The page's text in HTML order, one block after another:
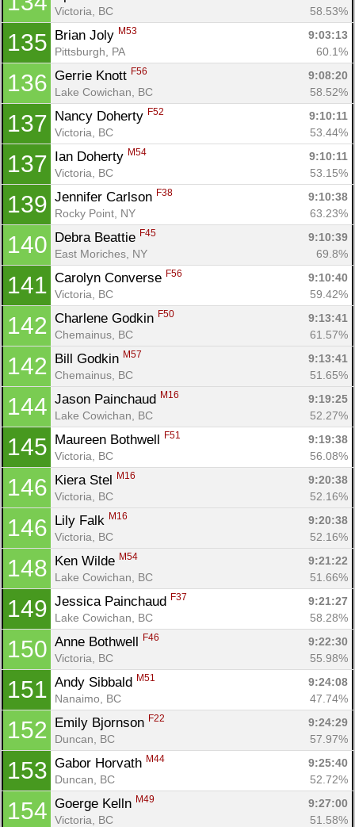
Victoria, BC
58.53%
135 Brian Joly M53
9:03:13
Pittsburgh, PA
60.1%
136 Gerrie Knott F56
9:08:20
Lake Cowichan, BC
58.52%
137 Nancy Doherty F52
9:10:11
Victoria, BC
53.44%
137 Ian Doherty M54
9:10:11
Victoria, BC
53.15%
139 Jennifer Carlson F38
9:10:38
Rocky Point, NY
63.23%
140 Debra Beattie F45
9:10:39
East Moriches, NY
69.8%
141 Carolyn Converse F56
9:10:40
Victoria, BC
59.42%
142 Charlene Godkin F50
9:13:41
Chemainus, BC
61.57%
142 Bill Godkin M57
9:13:41
Chemainus, BC
51.65%
144 Jason Painchaud M16
9:19:25
Lake Cowichan, BC
52.27%
145 Maureen Bothwell F51
9:19:38
Victoria, BC
56.08%
146 Kiera Stel M16
9:20:38
Victoria, BC
52.16%
146 Lily Falk M16
9:20:38
Victoria, BC
52.16%
148 Ken Wilde M54
9:21:22
Lake Cowichan, BC
51.66%
149 Jessica Painchaud F37
9:21:27
Lake Cowichan, BC
58.28%
150 Anne Bothwell F46
9:22:30
Victoria, BC
55.98%
151 Andy Sibbald M51
9:24:08
Nanaimo, BC
47.74%
152 Emily Bjornson F22
9:24:29
Duncan, BC
57.97%
153 Gabor Horvath M44
9:25:40
Duncan, BC
52.72%
154 Goerge Kelln M49
9:27:00
Victoria, BC
51.58%